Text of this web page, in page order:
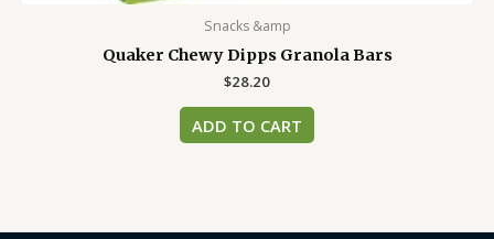
Snacks &amp
Quaker Chewy Dipps Granola Bars
$28.20
ADD TO CART